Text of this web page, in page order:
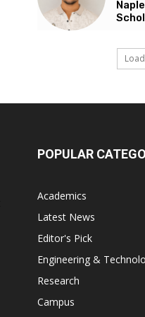
POPULAR
Academics
Latest News
Editor's Pick
Engineering &
Research
Campus